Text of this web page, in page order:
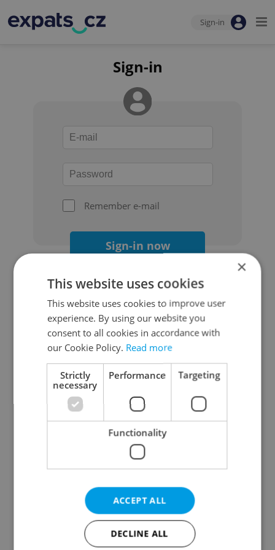
Sign-in
Sign-in
Remember e-mail
Sign-in now
Continue with Google
Continue with Apple
Continue with Seznam
Continue with Facebook
Create a new e-mail account
×
This website uses cookies
This website uses cookies to improve user
experience. By using our website you
consent to all cookies in accordance with
our Cookie Policy. Read more
Strictly
necessary
Performance Targeting
Functionality
ACCEPT ALL
DECLINE ALL